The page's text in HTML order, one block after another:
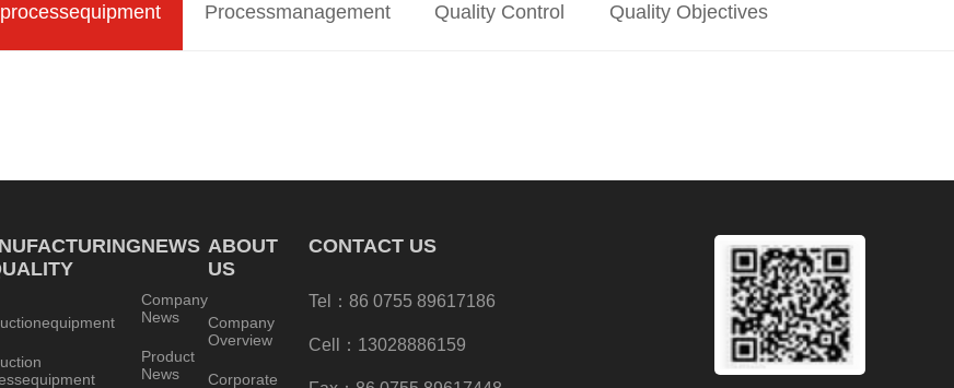
Processmanagement Quality Control Quality Objectives
NEWS
Company
News
Product
News
ABOUT
US
Company
Overview
Corporate
CONTACT US
Tel：86 0755 89617186
Cell：13028886159